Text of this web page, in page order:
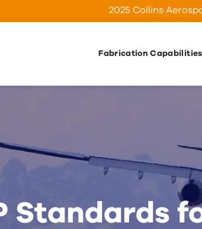
2025 Collins
Fabrication Capabilities
Standards